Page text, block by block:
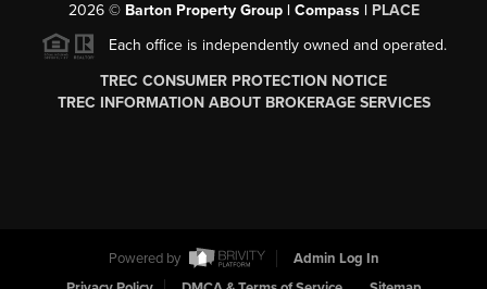
2026© Barton Property Group | Compass | PLACE
Each office is independently owned and operated.
TREC CONSUMER PROTECTION NOTICE
TREC INFORMATION ABOUT BROKERAGE SERVICES
Powered by
Admin Log In